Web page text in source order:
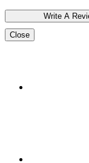
Close